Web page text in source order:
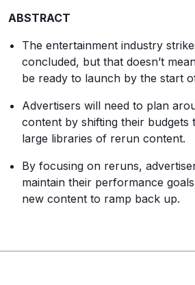
ABSTRACT
The entertainment industry
concluded, but that doesn’t
be ready to launch by the start
Advertisers will need to plan
content by shifting their budgets
large libraries of rerun content.
By focusing on reruns,
maintain their performance
new content to ramp back up.